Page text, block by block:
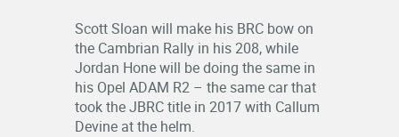
Scott Sloan will make his BRC bow on
the Cambrian Rally in his 208, while
Jordan Hone will be doing the same in
his Opel ADAM R2 – the same car that
took the JBRC title in 2017 with Callum
Devine at the helm.